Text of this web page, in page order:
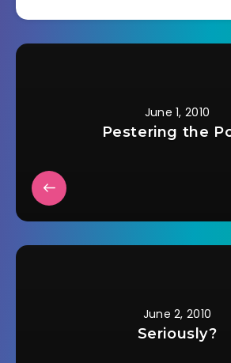
June 1, 2010
Pestering the
June 2, 2010
Seriously?